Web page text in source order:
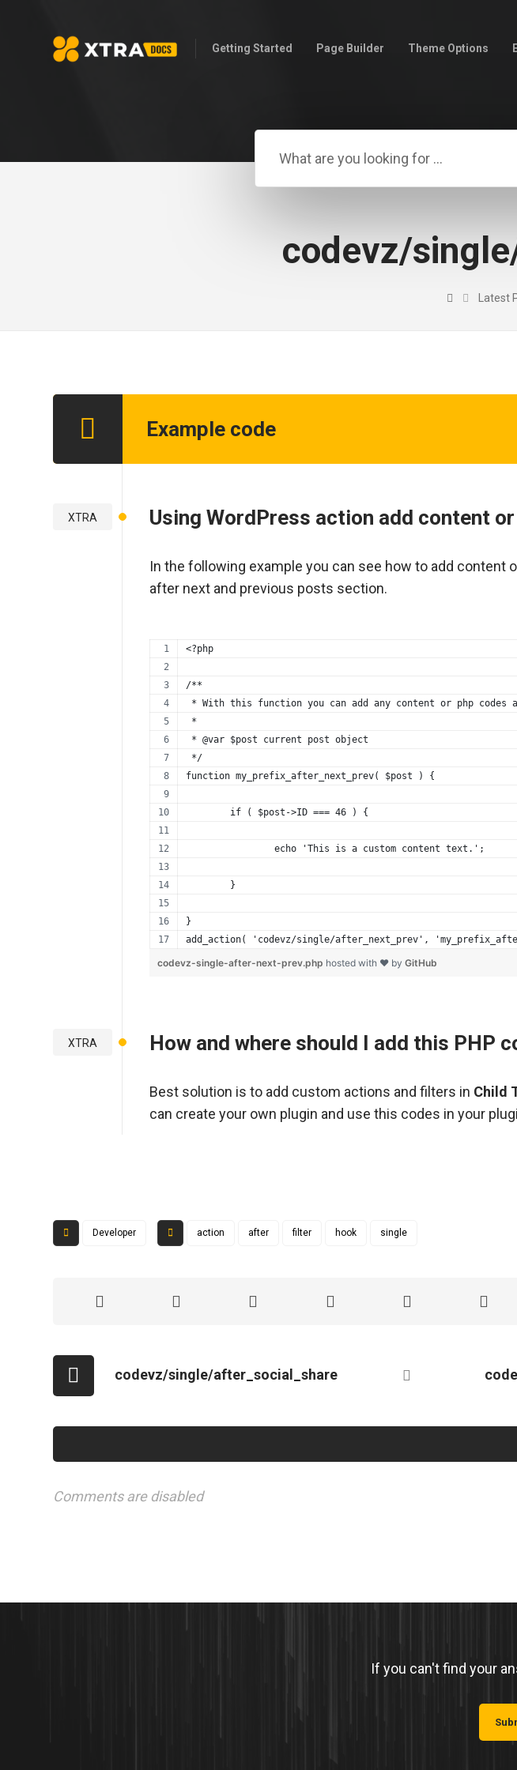
Getting Started Page Builder Theme Options
codevz/
Latest
Example code
XTRA Using WordPress action add content
In the following example you can see how to add content
after next and previous posts section.
<?php
/**
* With this function you can add any content or php
*
* @var $post current post object
*/
function my_prefix_after_next_prev( $post ) {
	if ( $post->ID === 46 ) {
		echo 'This is a custom content text.';
	}
}
add_action( 'codevz/single/after_next_prev',
codevz-single-after-next-prev.php hosted with ❤ byGitHub
XTRA How and where should I add this PHP
Best solution is to add custom actions and filters in Child
can create your own plugin and use this codes in your
Developer action after filter hook single
codevz/single/after_social_share
Comments are disabled
If you can't find your